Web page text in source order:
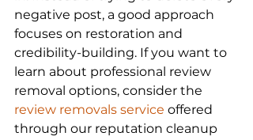
negative post, a good approach
focuses on restoration and
credibility-building. If you want to
learn about professional review
removal options, consider the
review removals service offered
through our reputation cleanup